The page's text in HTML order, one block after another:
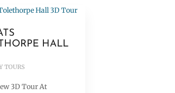
HALL
TOURS
3D Tour At